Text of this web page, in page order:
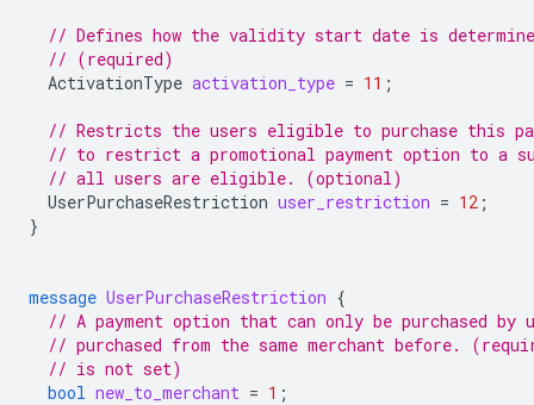
// Defines how the validity start date is
// (required)
ActivationType activation_type = 11 ;
// Restricts the users eligible to purchase this
// to restrict a promotional payment option to a
// all users are eligible. (optional)
UserPurchaseRestriction user_restriction = 12 ;
}
message UserPurchaseRestriction {
// A payment option that can only be purchased by
// purchased from the same merchant before.
// is not set)
bool new_to_merchant = 1 ;